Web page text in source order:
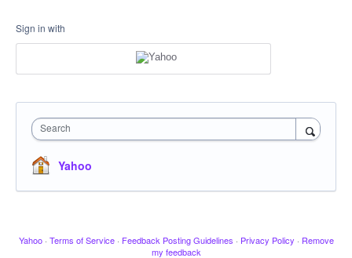
Sign in with
Search
Yahoo
Yahoo · Terms of Service · Feedback Posting Guidelines · Privacy Policy · Remove
my feedback